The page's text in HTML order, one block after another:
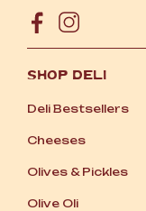
SHOP DELI
Deli Bestsellers
Cheeses
Olives &Pickles
Olive Oli